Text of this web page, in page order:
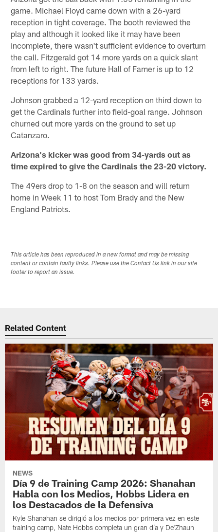
game. Michael Floyd came down with a 26-yard
reception in tight coverage. The booth reviewed the
play and although it looked like it may have been
incomplete, there wasn't sufficient evidence to overturn
the call. Fitzgerald got 14 more yards on a quick slant
from left to right. The future Hall of Famer is up to 12
receptions for 133 yards.
Johnson grabbed a 12-yard reception on third down to
get the Cardinals further into field-goal range. Johnson
churned out more yards on the ground to set up
Catanzaro.
Arizona's kicker was good from 34-yards out as
time expired to give the Cardinals the 23-20 victory.
The 49ers drop to 1-8 on the season and will return
home in Week 11 to host Tom Brady and the New
England Patriots.
This article has been reproduced in a new format and may be missing
content or contain faulty links. Please use the Contact Us link in our site
footer to report an issue.
Related Content
NEWS
Día 9 de Training Camp 2026: Shanahan
Habla con los Medios, Hobbs Lidera en
los Destacados de la Defensiva
Kyle Shanahan se dirigió a los medios por primera vez en este
training camp, Nate Hobbs completa un gran día y De'Zhaun